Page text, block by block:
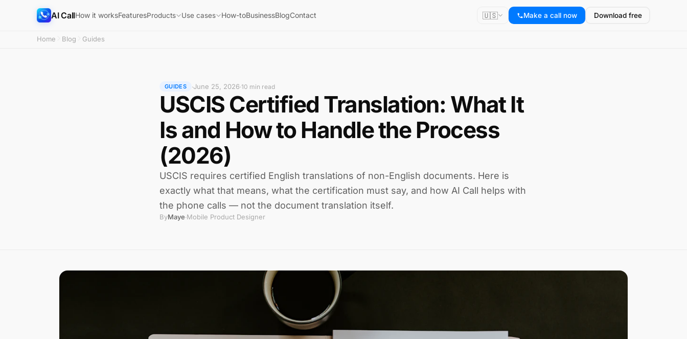
AI CallHow it worksFeaturesProducts Use cases How-toBusinessBlogContact 🇺🇸 Make a call now Download free
Home Blog Guides
GUIDES ·June 25, 2026·10 min read
USCIS Certified Translation: What It
Is and How to Handle the Process
(2026)
USCIS requires certified English translations of non-English documents. Here is
exactly what that means, what the certification must say, and how AI Call helps with
the phone calls — not the document translation itself.
ByMaye·Mobile Product Designer